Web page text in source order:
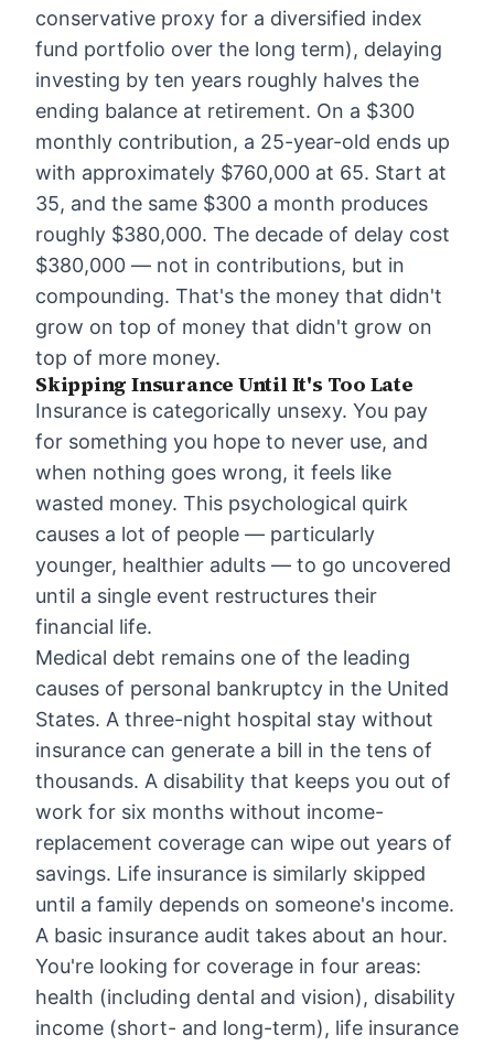
conservative proxy for a diversified index
fund portfolio over the long term), delaying
investing by ten years roughly halves the
ending balance at retirement. On a $300
monthly contribution, a 25-year-old ends up
with approximately $760,000 at 65. Start at
35, and the same $300 a month produces
roughly $380,000. The decade of delay cost
$380,000 — not in contributions, but in
compounding. That's the money that didn't
grow on top of money that didn't grow on
top of more money.
Skipping Insurance Until It's Too Late
Insurance is categorically unsexy. You pay
for something you hope to never use, and
when nothing goes wrong, it feels like
wasted money. This psychological quirk
causes a lot of people — particularly
younger, healthier adults — to go uncovered
until a single event restructures their
financial life.
Medical debt remains one of the leading
causes of personal bankruptcy in the United
States. A three-night hospital stay without
insurance can generate a bill in the tens of
thousands. A disability that keeps you out of
work for six months without income-
replacement coverage can wipe out years of
savings. Life insurance is similarly skipped
until a family depends on someone's income.
A basic insurance audit takes about an hour.
You're looking for coverage in four areas:
health (including dental and vision), disability
income (short- and long-term), life insurance